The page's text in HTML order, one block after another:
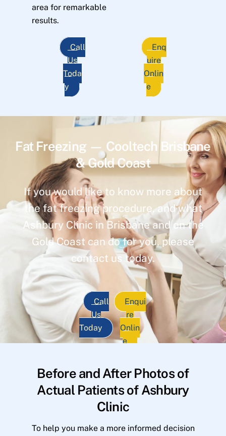
area for remarkable
results.
Call
Us
Toda
y
Enq
uire
Onlin
e
Fat Freezing — Cooltech Brisbane
& Gold Coast
If you would like to know more about
the fat freezing procedure, and what
Ashbury Clinic in Brisbane and on the
Gold Coast can do for you, please
contact us today.
Call
Us
Today
Enqui
re
Onlin
e
Before and After Photos of
Actual Patients of Ashbury
Clinic
To help you make a more informed decision